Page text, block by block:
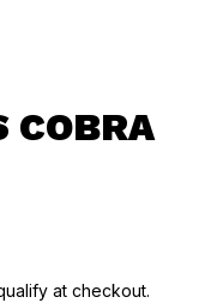
COBRA
at checkout.